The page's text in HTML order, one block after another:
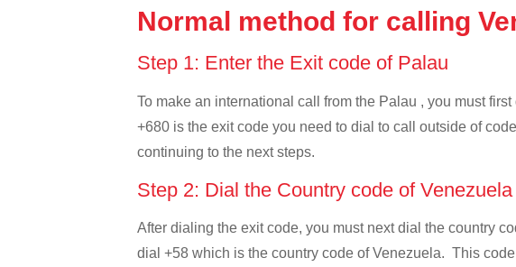
Normal method for calling
Step 1: Enter the Exit code of Palau
To make an international call from the Palau , you must
+680 is the exit code you need to dial to call outside of
continuing to the next steps.
Step 2: Dial the Country code of Venezuela
After dialing the exit code, you must next dial the country
dial +58 which is the country code of Venezuela. This